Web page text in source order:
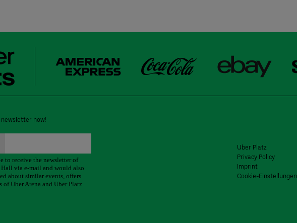
now!
Uber Platz
Privacy Policy
Imprint
Cookie-Einstellungen